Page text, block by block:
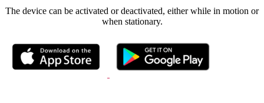
The device can be activated or deactivated, either while in motion or
when stationary.